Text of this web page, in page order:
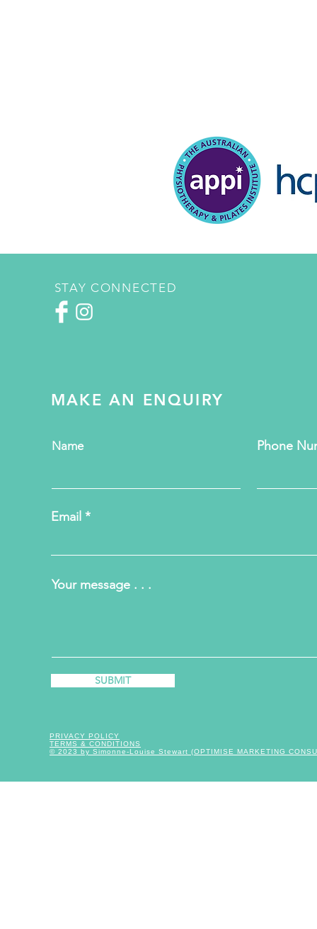
STAY CONNECTED
MAKE AN ENQUIRY
Name Phone
Email
Your message . . .
SUBMIT
PRIVACY POLICY
TERMS & CONDITIONS
© 2023 by Simonne-Louise Stewart (OPTIMISE MARKETING